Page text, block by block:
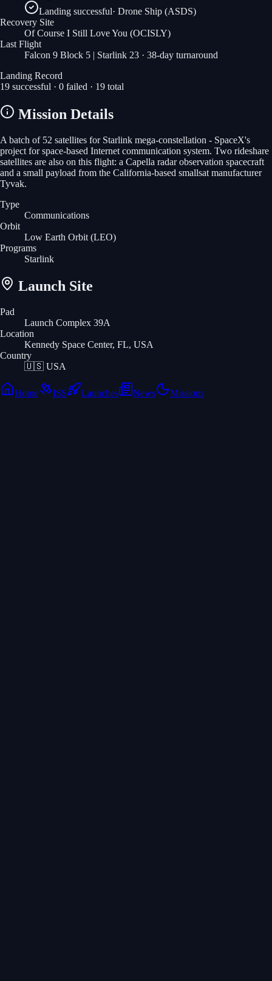
Landing successful· Drone Ship (ASDS)
Recovery Site
Of Course I Still Love You (OCISLY)
Last Flight
Falcon 9 Block 5 | Starlink 23 · 38-day turnaround
Landing Record
19 successful · 0 failed · 19 total
Mission Details
A batch of 52 satellites for Starlink mega-constellation - SpaceX's
project for space-based Internet communication system. Two rideshare
satellites are also on this flight: a Capella radar observation spacecraft
and a small payload from the California-based smallsat manufacturer
Tyvak.
Type
Communications
Orbit
Low Earth Orbit (LEO)
Programs
Starlink
Launch Site
Pad
Launch Complex 39A
Location
Kennedy Space Center, FL, USA
Country
🇺🇸 USA
Home ISS Launches News Missions